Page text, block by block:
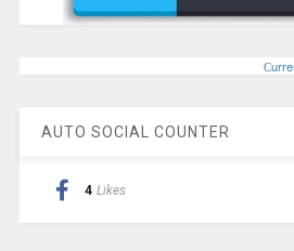
AUTO SOCIAL COUNTER
4 Likes